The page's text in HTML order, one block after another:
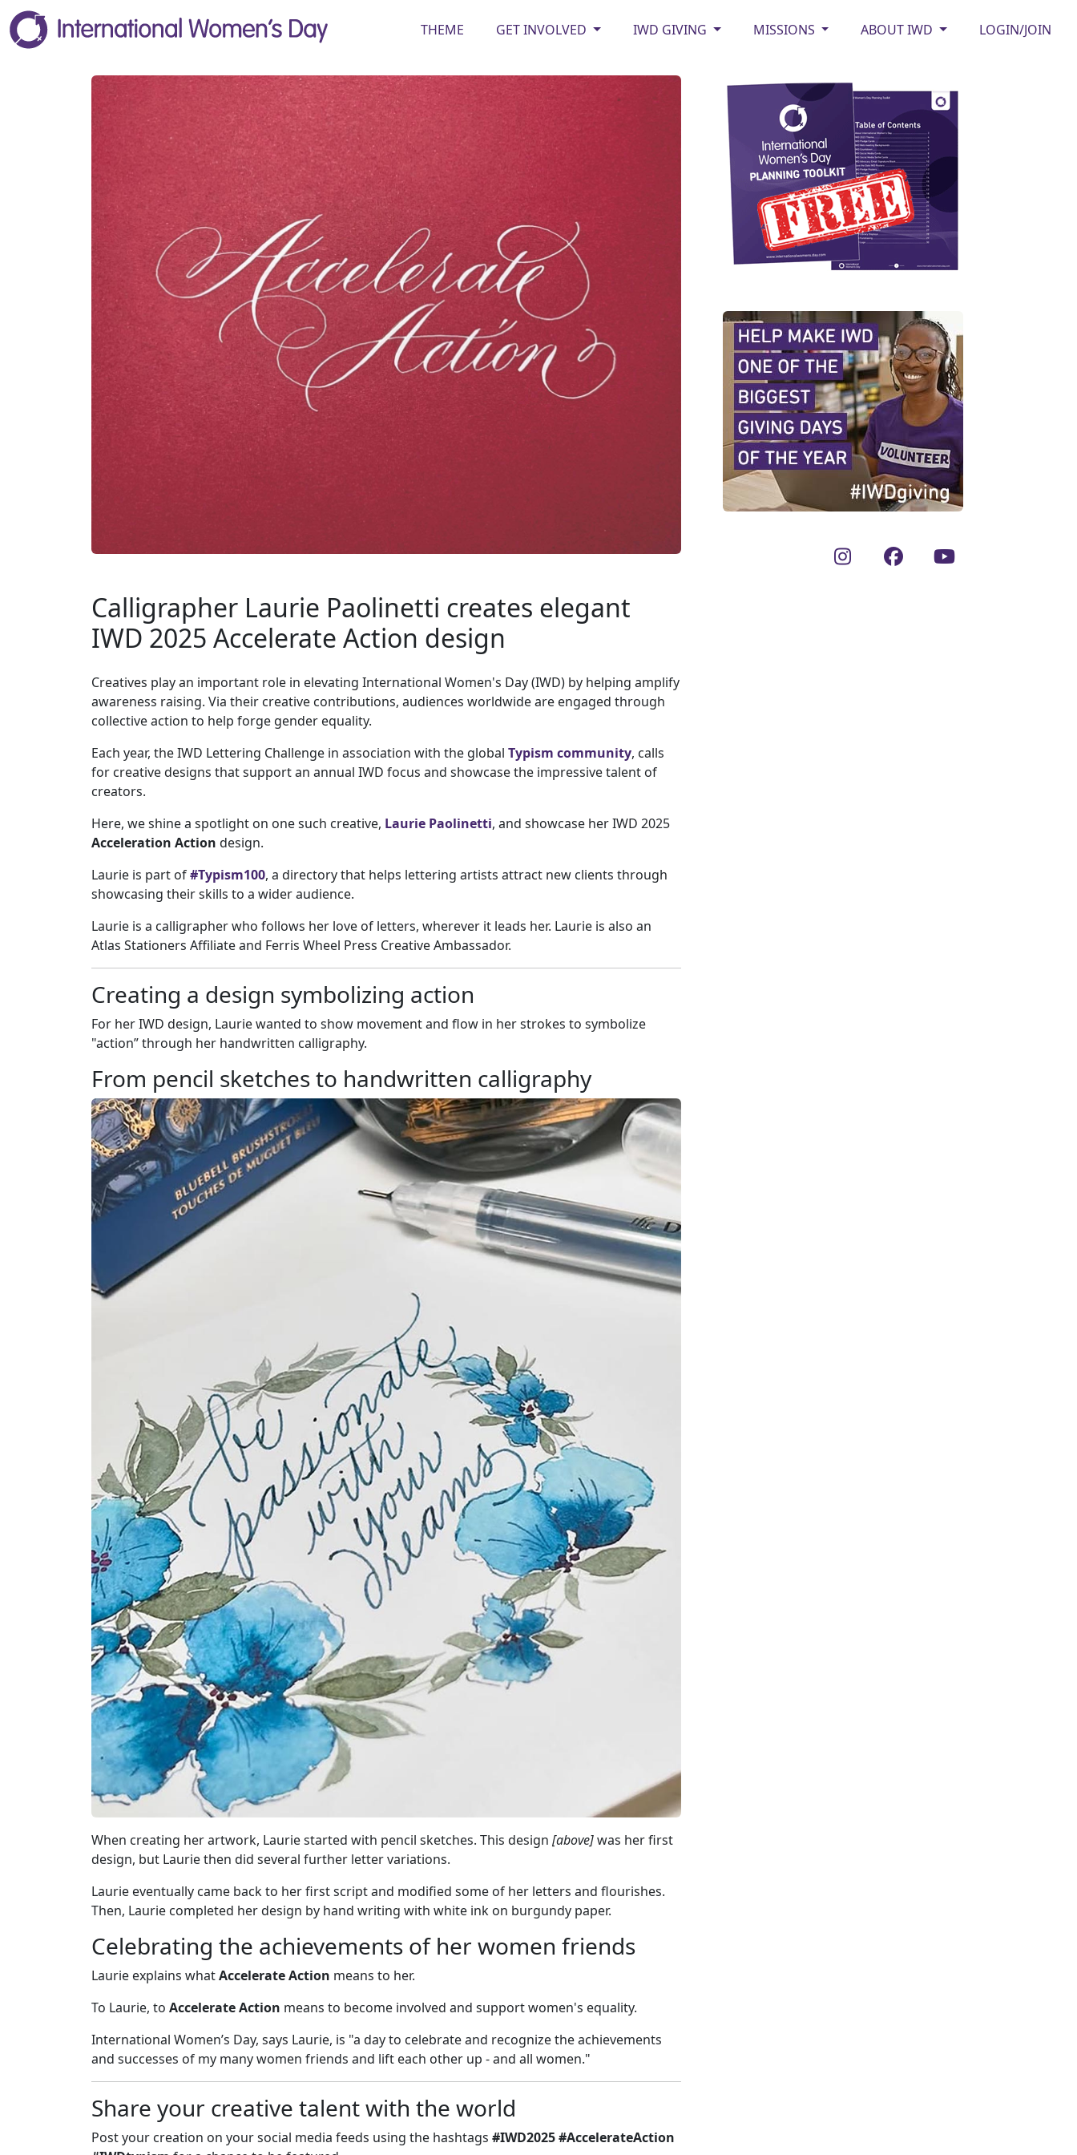
THEME GET INVOLVED IWD GIVING MISSIONS ABOUT IWD LOGIN/JOIN
Calligrapher Laurie Paolinetti creates elegant
IWD 2025 Accelerate Action design
Creatives play an important role in elevating International Women's Day (IWD) by helping amplify
awareness raising. Via their creative contributions, audiences worldwide are engaged through
collective action to help forge gender equality.
Each year, the IWD Lettering Challenge in association with the global Typism community, calls
for creative designs that support an annual IWD focus and showcase the impressive talent of
creators.
Here, we shine a spotlight on one such creative, Laurie Paolinetti, and showcase her IWD 2025
Acceleration Action design.
Laurie is part of#Typism100, a directory that helps lettering artists attract new clients through
showcasing their skills to a wider audience.
Laurie is a calligrapher who follows her love of letters, wherever it leads her. Laurie is also an
Atlas Stationers Affiliate and Ferris Wheel Press Creative Ambassador.
Creating a design symbolizing action
For her IWD design, Laurie wanted to show movement and flow in her strokes to symbolize
"action” through her handwritten calligraphy.
From pencil sketches to handwritten calligraphy
When creating her artwork, Laurie started with pencil sketches. This design [above]was her first
design, but Laurie then did several further letter variations.
Laurie eventually came back to her first script and modified some of her letters and flourishes.
Then, Laurie completed her design by hand writing with white ink on burgundy paper.
Celebrating the achievements of her women friends
Laurie explains whatAccelerate Action means to her.
To Laurie, to Accelerate Action means to become involved and support women's equality.
International Women’s Day, says Laurie, is "a day to celebrate and recognize the achievements
and successes of my many women friends and lift each other up - and all women."
Share your creative talent with the world
Post your creation on your social media feeds using the hashtags #IWD2025 #AccelerateAction